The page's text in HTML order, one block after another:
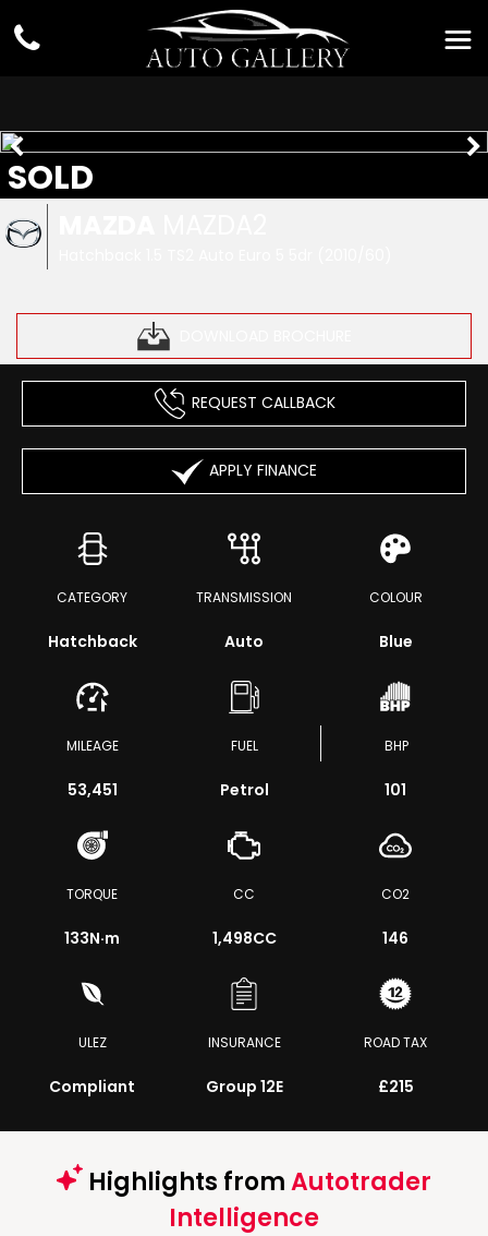
SOLD
REQUEST CALLBACK
APPLY FINANCE
CATEGORY
Hatchback
TRANSMISSION
Auto
COLOUR
Blue
MILEAGE
53,451
FUEL
Petrol
BHP
101
TORQUE
133N·m
CC
1,498CC
CO2
146
ULEZ
Compliant
INSURANCE
Group 12E
ROAD TAX
£215
Highlights fromAutotrader
Intelligence